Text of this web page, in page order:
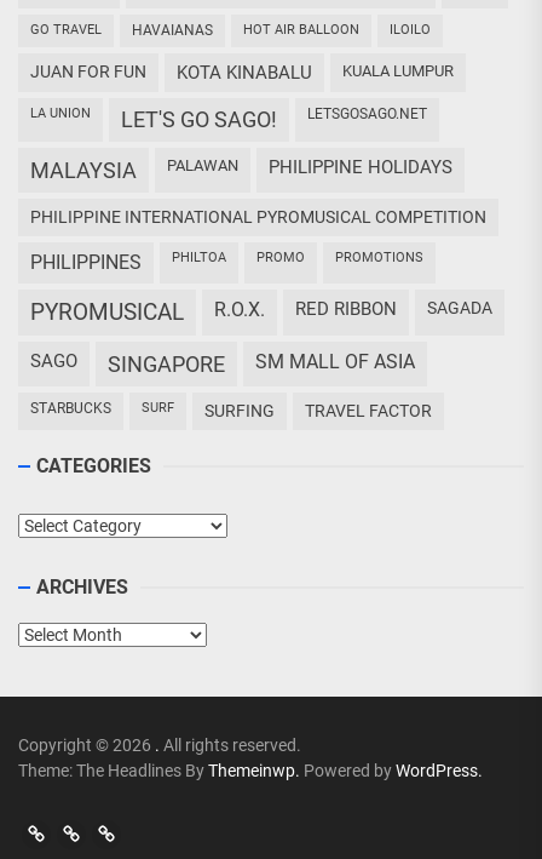
GO TRAVEL HAVAIANAS HOT AIR BALLOON ILOILO
JUAN FOR FUN KOTA KINABALU KUALA LUMPUR
LA UNION LET'S GO SAGO! LETSGOSAGO.NET
MALAYSIA PALAWAN PHILIPPINE HOLIDAYS
PHILIPPINE INTERNATIONAL PYROMUSICAL COMPETITION
PHILIPPINES PHILTOA PROMO PROMOTIONS
PYROMUSICAL R.O.X. RED RIBBON SAGADA
SAGO SINGAPORE SM MALL OF ASIA
STARBUCKS SURF SURFING TRAVEL FACTOR
CATEGORIES
Categories
ARCHIVES
Archives
Copyright © 2026 . All rights reserved.
Theme: The Headlines ByThemeinwp. Powered byWordPress.
Go
Go
>